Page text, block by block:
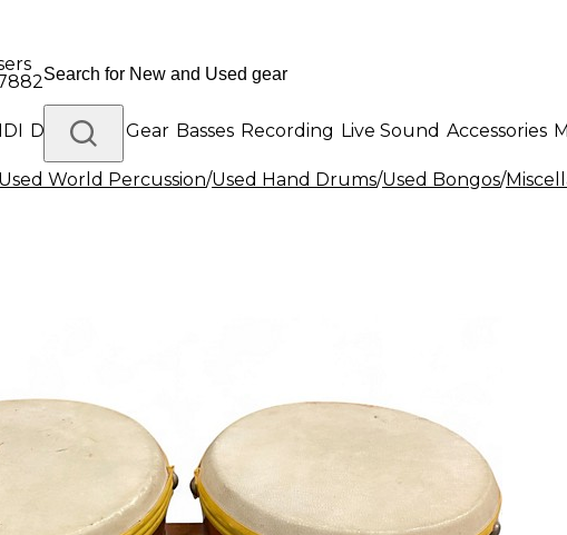
Drums DJ Gear Basses Recording Live Sound Accessories
Gear
World Percussion/Used Hand Drums/Used Bongos/